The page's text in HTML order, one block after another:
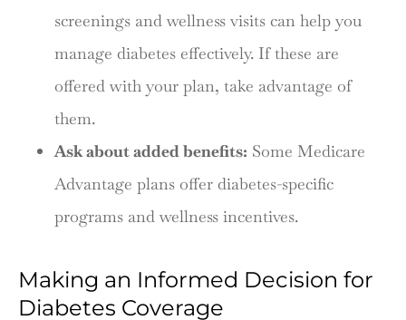
screenings and wellness visits can help you
manage diabetes effectively. If these are
offered with your plan, take advantage of
them.
Ask about added benefits: Some Medicare
Advantage plans offer diabetes-specific
programs and wellness incentives.
Making an Informed Decision for
Diabetes Coverage